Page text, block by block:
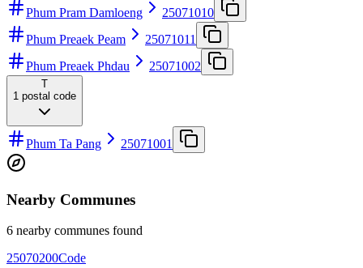
Phum Pram Damloeng
25071010
Phum Preaek Peam
25071011
Phum Preaek Phdau
25071002
T
1 postal code
Phum Ta Pang 25071001
Nearby Communes
6 nearby communes found
25070200Code